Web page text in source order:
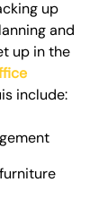
up
and
up in the
include: